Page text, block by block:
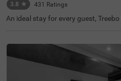
3.8 ★ 431 Ratings
An ideal stay for every guest,
al Airport, this hotel in VIP Road is
sure and business travellers. The
mous tourist attractions like Eco
s), Nicco Parks & Resorts Limited
eswar Kali Temple (8.4 Kms). The